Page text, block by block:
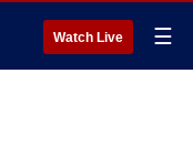
Watch Live ☰